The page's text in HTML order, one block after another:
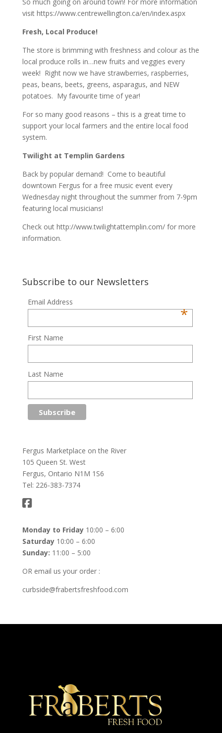
visit https://www.centrewellington.ca/en/index.aspx
Fresh, Local Produce!
The store is brimming with freshness and colour as the
local produce rolls in…new fruits and veggies every
week! Right now we have strawberries, raspberries,
peas, beans, beets, greens, asparagus, and NEW
potatoes. My favourite time of year!
For so many good reasons – this is a great time to
support your local farmers and the entire local food
system.
Twilight at Templin Gardens
Back by popular demand! Come to beautiful
downtown Fergus for a free music event every
Wednesday night throughout the summer from 7-9pm
featuring local musicians!
Check out http://www.twilightattemplin.com/ for more
information.
Subscribe to our Newsletters
Email Address
*
First Name
Last Name
Fergus Marketplace on the River
105 Queen St. West
Fergus, Ontario N1M 1S6
Tel: 226-383-7374
Monday to Friday10:00 – 6:00
Saturday10:00 – 6:00
Sunday: 11:00 – 5:00
OR email us your order :
curbside@frabertsfreshfood.com